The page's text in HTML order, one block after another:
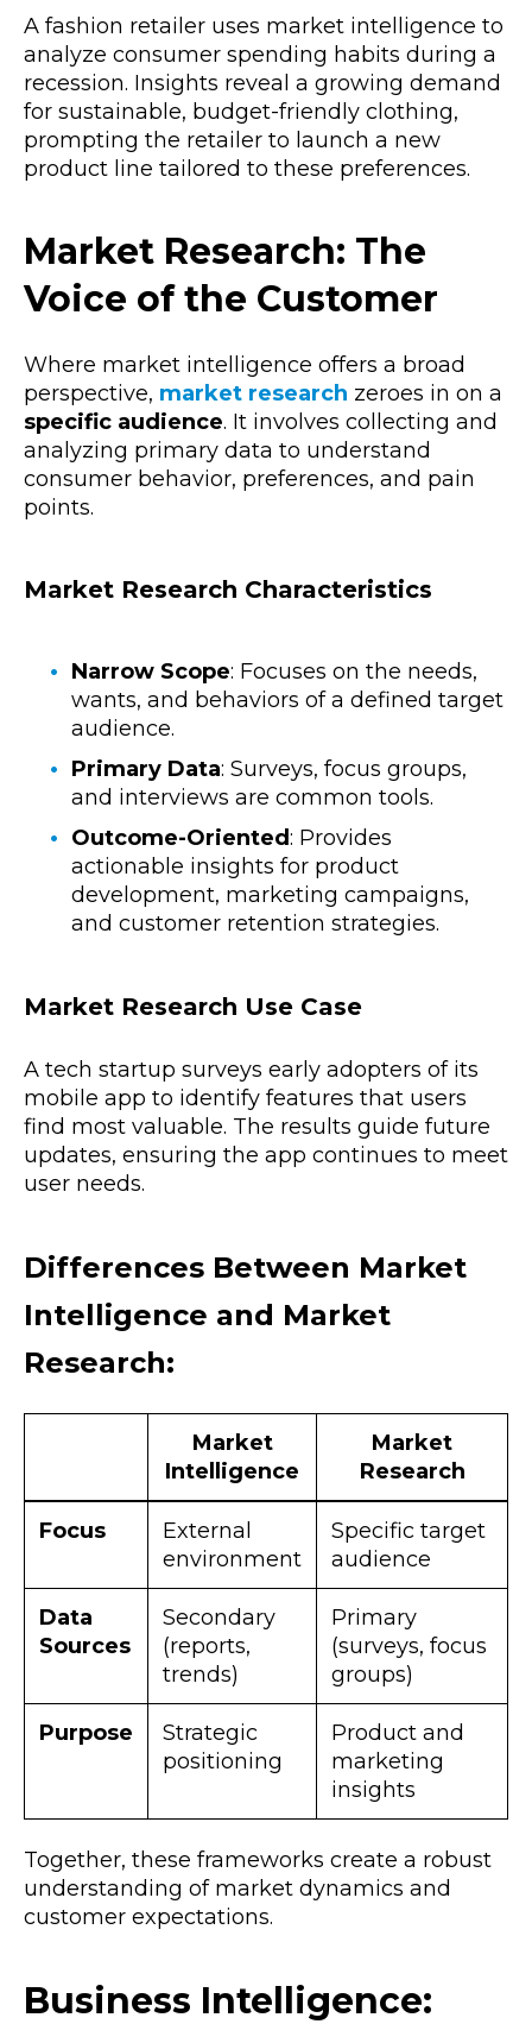
A fashion retailer uses market intelligence to
analyze consumer spending habits during a
recession. Insights reveal a growing demand
for sustainable, budget-friendly clothing,
prompting the retailer to launch a new
product line tailored to these preferences.
Market Research: The
Voice of the Customer
Where market intelligence offers a broad
perspective, market research zeroes in on a
specific audience. It involves collecting and
analyzing primary data to understand
consumer behavior, preferences, and pain
points.
Market Research Characteristics
Narrow Scope: Focuses on the needs,
wants, and behaviors of a defined target
audience.
Primary Data: Surveys, focus groups,
and interviews are common tools.
Outcome-Oriented: Provides
actionable insights for product
development, marketing campaigns,
and customer retention strategies.
Market Research Use Case
A tech startup surveys early adopters of its
mobile app to identify features that users
find most valuable. The results guide future
updates, ensuring the app continues to meet
user needs.
Differences Between Market
Intelligence and Market
Research:
Market
Intelligence
Market
Research
Focus
External
environment
Specific target
audience
Data
Sources
Secondary
(reports,
trends)
Primary
(surveys, focus
groups)
Purpose
Strategic
positioning
Product and
marketing
insights
Together, these frameworks create a robust
understanding of market dynamics and
customer expectations.
Business Intelligence: